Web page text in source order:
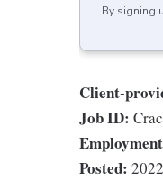
By signing
Client-
Job ID:
Posted: